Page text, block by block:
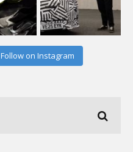
Follow on Instagram